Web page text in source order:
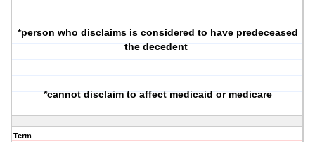
*person who disclaims is considered to have predeceased
the decedent
*cannot disclaim to affect medicaid or medicare
Term